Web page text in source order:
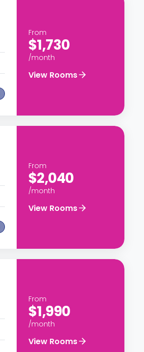
From
$1,730
/month
View Rooms
From
$2,040
/month
View Rooms
From
$1,990
/month
View Rooms